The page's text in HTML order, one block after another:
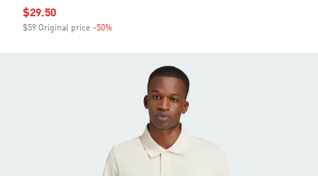
Sale price
$29.50
$59 Original price -50%